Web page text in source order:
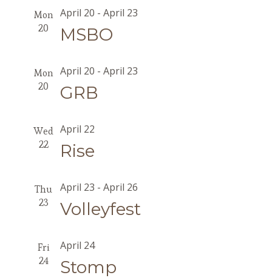
Mon
20
MSBO
April 20 - April 23
Mon
20
GRB
April 20 - April 23
Wed
22
Rise
April 22
Thu
23
Volleyfest
April 23 - April 26
Fri
24
Stomp
April 24